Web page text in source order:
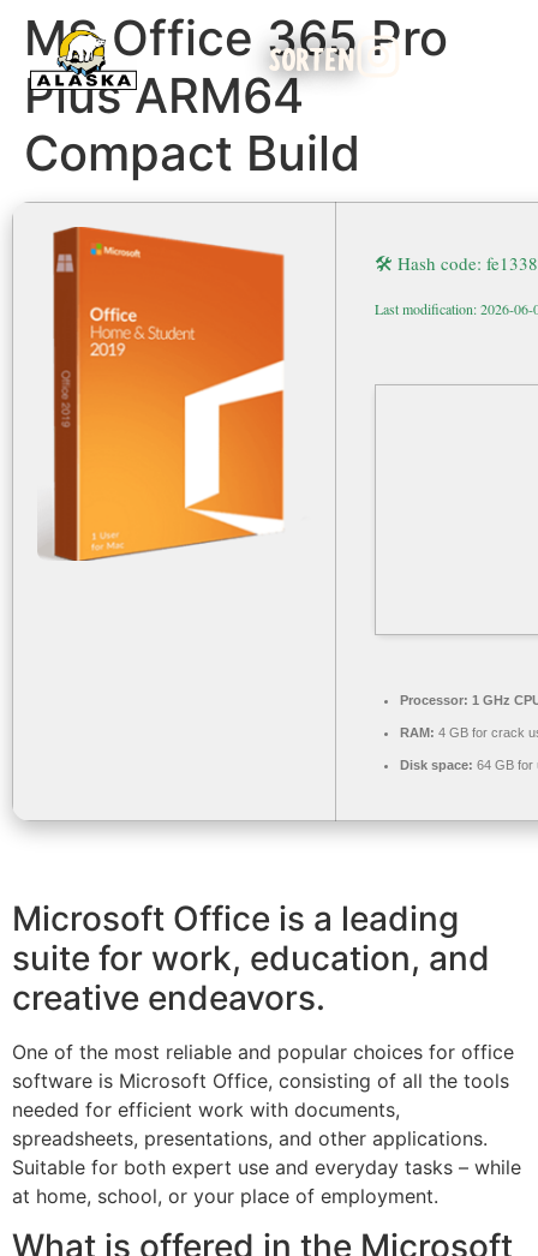
SORTEN
MS Office 365 Pro
Plus ARM64
Compact Build
🛠 Hash code:
Last modification: 2026-06-
Processor: 1 GHz
RAM: 4 GB for crack
Disk space: 64 GB for
Microsoft Office is a leading
suite for work, education, and
creative endeavors.
One of the most reliable and popular choices for office
software is Microsoft Office, consisting of all the tools
needed for efficient work with documents,
spreadsheets, presentations, and other applications.
Suitable for both expert use and everyday tasks – while
at home, school, or your place of employment.
What is offered in the Microsoft